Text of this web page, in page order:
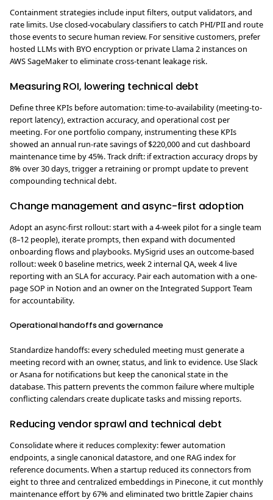
Containment strategies include input filters, output validators, and
rate limits. Use closed‑vocabulary classifiers to catch PHI/PII and route
those events to secure human review. For sensitive customers, prefer
hosted LLMs with BYO encryption or private Llama 2 instances on
AWS SageMaker to eliminate cross-tenant leakage risk.
Measuring ROI, lowering technical debt
Define three KPIs before automation: time-to-availability (meeting-to-
report latency), extraction accuracy, and operational cost per
meeting. For one portfolio company, instrumenting these KPIs
showed an annual run-rate savings of $220,000 and cut dashboard
maintenance time by 45%. Track drift: if extraction accuracy drops by
8% over 30 days, trigger a retraining or prompt update to prevent
compounding technical debt.
Change management and async-first adoption
Adopt an async-first rollout: start with a 4-week pilot for a single team
(8–12 people), iterate prompts, then expand with documented
onboarding flows and playbooks. MySigrid uses an outcome-based
rollout: week 0 baseline metrics, week 2 internal QA, week 4 live
reporting with an SLA for accuracy. Pair each automation with a one-
page SOP in Notion and an owner on the Integrated Support Team
for accountability.
Operational handoffs and governance
Standardize handoffs: every scheduled meeting must generate a
meeting record with an owner, status, and link to evidence. Use Slack
or Asana for notifications but keep the canonical state in the
database. This pattern prevents the common failure where multiple
conflicting calendars create duplicate tasks and missing reports.
Reducing vendor sprawl and technical debt
Consolidate where it reduces complexity: fewer automation
endpoints, a single canonical datastore, and one RAG index for
reference documents. When a startup reduced its connectors from
eight to three and centralized embeddings in Pinecone, it cut monthly
maintenance effort by 67% and eliminated two brittle Zapier chains